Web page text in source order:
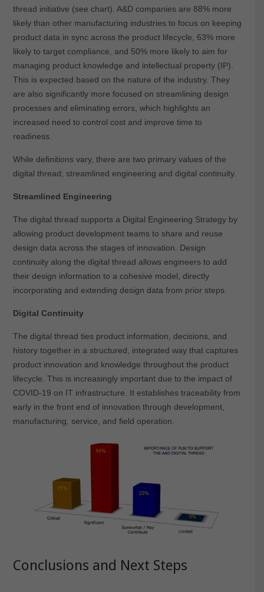
thread initiative (see chart). A&D companies are 88% more
likely than other manufacturing industries to focus on keeping
product data in sync across the product lifecycle, 63% more
likely to target compliance, and 50% more likely to aim for
managing product knowledge and intellectual property (IP).
This is expected based on the nature of the industry. They
are also significantly more focused on streamlining design
processes and eliminating errors, which highlights an
increased need to control cost and improve time to
readiness.
While definitions vary, there are two primary values of the
digital thread; streamlined engineering and digital continuity.
Streamlined Engineering
The digital thread supports a Digital Engineering Strategy by
allowing product development teams to share and reuse
design data across the stages of innovation. Design
continuity along the digital thread allows engineers to add
their design information to a cohesive model, directly
incorporating and extending design data from prior steps.
Digital Continuity
The digital thread ties product information, decisions, and
history together in a structured, integrated way that captures
product innovation and knowledge throughout the product
lifecycle. This is increasingly important due to the impact of
COVID-19 on IT infrastructure. It establishes traceability from
early in the front end of innovation through development,
manufacturing, service, and field operation.
Conclusions and Next Steps